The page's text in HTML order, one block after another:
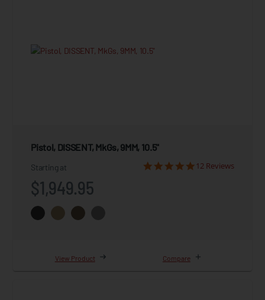
Pistol, DISSENT, MkGs, 9MM, 10.5"
Starting at
$1,949.95
12 Reviews
View Product Compare